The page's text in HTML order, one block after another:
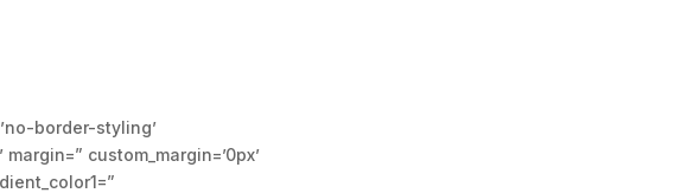
border-styling’
custom_margin=’0px’